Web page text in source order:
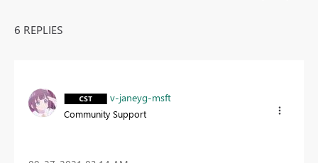
6 REPLIES
v-janeyg-msft
Community Support